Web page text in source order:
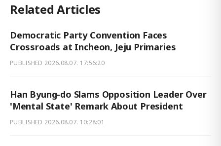
Related Articles
Democratic Party Convention Faces
Crossroads at Incheon, Jeju Primaries
PUBLISHED 2026.08.07. 17:56:20
Han Byung-do Slams Opposition Leader Over
'Mental State' Remark About President
PUBLISHED 2026.08.07. 10:28:01